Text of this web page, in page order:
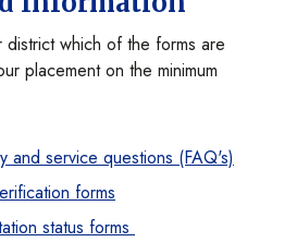
district which of the forms are
placement on the minimum
and service questions (FAQ's)
forms
status forms